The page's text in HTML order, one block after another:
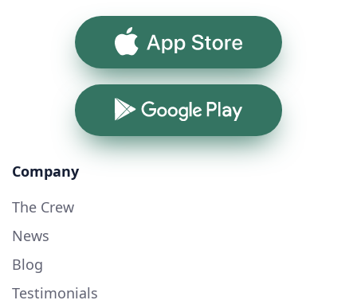
App Store
Google Play
Company
The Crew
News
Blog
Testimonials